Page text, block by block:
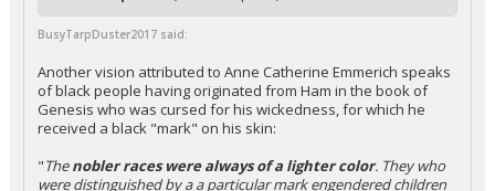
BusyTarpDuster2017 said:
Another vision attributed to Anne Catherine Emmerich speaks
of black people having originated from Ham in the book of
Genesis who was cursed for his wickedness, for which he
received a black "mark" on his skin:
"Thenobler races were always of a lighter color. They who
were distinguished by a a particular mark engendered children